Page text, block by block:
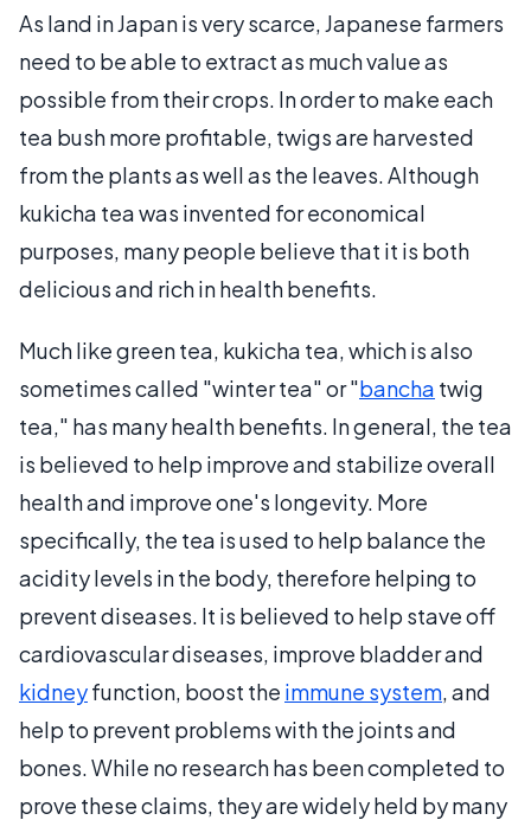
As land in Japan is very scarce, Japanese farmers
need to be able to extract as much value as
possible from their crops. In order to make each
tea bush more profitable, twigs are harvested
from the plants as well as the leaves. Although
kukicha tea was invented for economical
purposes, many people believe that it is both
delicious and rich in health benefits.
Much like green tea, kukicha tea, which is also
sometimes called "winter tea" or "bancha twig
tea," has many health benefits. In general, the tea
is believed to help improve and stabilize overall
health and improve one's longevity. More
specifically, the tea is used to help balance the
acidity levels in the body, therefore helping to
prevent diseases. It is believed to help stave off
cardiovascular diseases, improve bladder and
kidneyfunction, boost the immune system, and
help to prevent problems with the joints and
bones. While no research has been completed to
prove these claims, they are widely held by many